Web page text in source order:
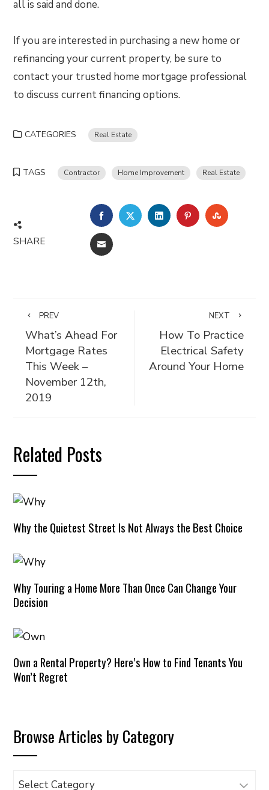
all is said and done.
If you are interested in purchasing a new home or
refinancing your current property, be sure to
contact your trusted home mortgage professional
to discuss current financing options.
CATEGORIES Real Estate
TAGS Contractor Home Improvement Real Estate
SHARE
FACEBOOKTWITTERLINKEDINPINTEREST
EMAIL
PREV
What’s Ahead For
Mortgage Rates
This Week –
November 12th,
2019
NEXT
How To Practice
Electrical Safety
Around Your Home
Related Posts
Why the Quietest Street Is Not Always the Best Choice
Why Touring a Home More Than Once Can Change Your
Decision
Own a Rental Property? Here’s How to Find Tenants You
Won’t Regret
Browse Articles by Category
Browse